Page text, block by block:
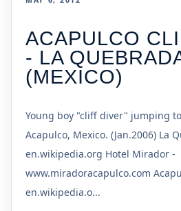
ACAPULCO
- LA
(MEXICO)
Young boy "cliff diver" jumping
Acapulco, Mexico. (Jan.2006) La
en.wikipedia.org Hotel Mirador -
www.miradoracapulco.com
en.wikipedia.o...